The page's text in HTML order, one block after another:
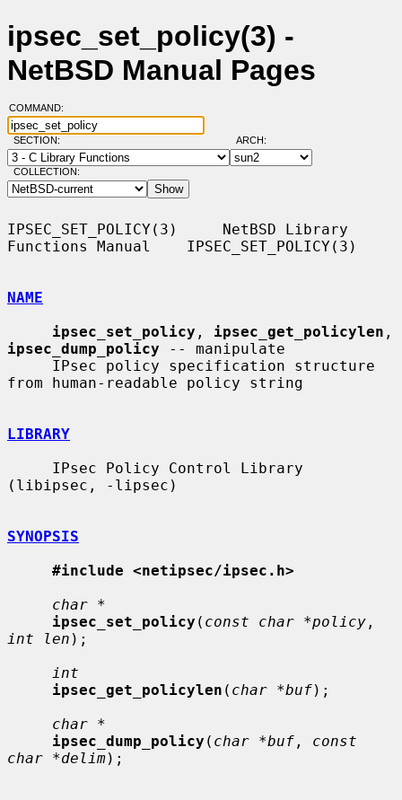
ipsec_set_policy(3) -
NetBSD Manual Pages
COMMAND:
SECTION: ARCH:
COLLECTION:
IPSEC_SET_POLICY(3)     NetBSD Library
Functions Manual    IPSEC_SET_POLICY(3)
NAME
ipsec_set_policy , ipsec_get_policylen
ipsec_dump_policy -- manipulate
from human-readable policy string
LIBRARY
(libipsec, -lipsec)
SYNOPSIS
#include <netipsec/ipsec.h>
char *
ipsec_set_policy ( const char *policy
int len );
int
ipsec_get_policylen ( char *buf);
char *
ipsec_dump_policy ( char *buf , const
char *delim);